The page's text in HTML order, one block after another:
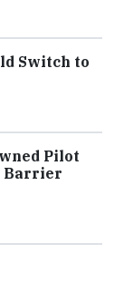
Switch to
Pilot
Barrier